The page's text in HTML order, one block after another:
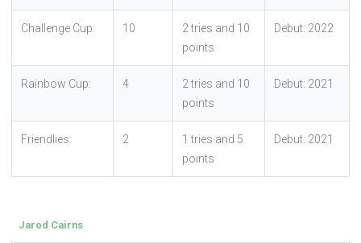
Challenge Cup: 10
2 tries and 10
points
Debut: 2022
Rainbow Cup: 4
2 tries and 10
points
Debut: 2021
Friendlies: 2
1 tries and 5
points
Debut: 2021
Jarod Cairns